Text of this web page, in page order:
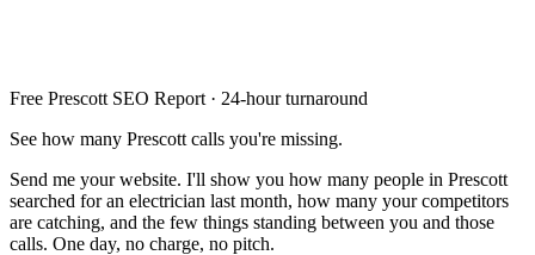
Free Prescott SEO Report · 24-hour turnaround
See how many Prescott calls you're missing.
Send me your website. I'll show you how many people in Prescott
searched for an electrician last month, how many your competitors
are catching, and the few things standing between you and those
calls. One day, no charge, no pitch.